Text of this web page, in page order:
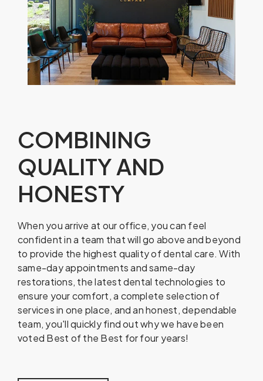
COMBINING
QUALITY AND
HONESTY
When you arrive at our office, you can feel
confident in a team that will go above and beyond
to provide the highest quality of dental care. With
same-day appointments and same-day
restorations, the latest dental technologies to
ensure your comfort, a complete selection of
services in one place, and an honest, dependable
team, you'll quickly find out why we have been
voted Best of the Best for four years!